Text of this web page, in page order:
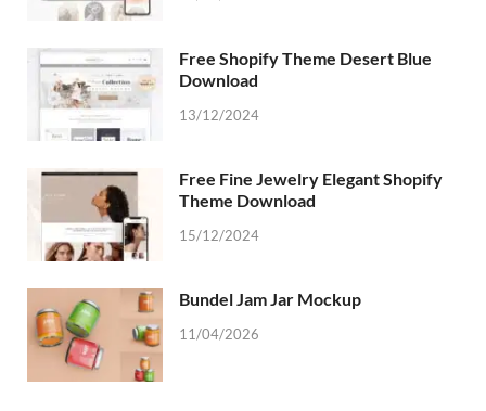
Free Shopify Theme Desert Blue
Download
13/12/2024
Free Fine Jewelry Elegant Shopify
Theme Download
15/12/2024
Bundel Jam Jar Mockup
11/04/2026